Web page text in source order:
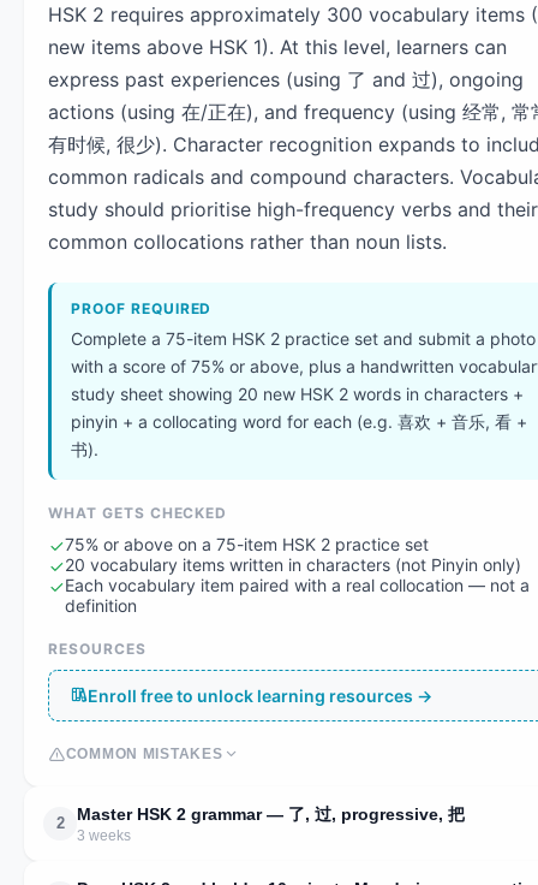
HSK 2 requires approximately 300 vocabulary items
new items above HSK 1). At this level, learners can
express past experiences (using 了 and 过), ongoing
actions (using 在/正在), and frequency (using 经常, 常
有时候, 很少). Character recognition expands to
common radicals and compound characters.
study should prioritise high-frequency verbs and their
common collocations rather than noun lists.
PROOF REQUIRED
Complete a 75-item HSK 2 practice set and submit a photo
with a score of 75% or above, plus a handwritten
study sheet showing 20 new HSK 2 words in characters +
pinyin + a collocating word for each (e.g. 喜欢 + 音乐, 看 +
书).
WHAT GETS CHECKED
75% or above on a 75-item HSK 2 practice set
20 vocabulary items written in characters (not Pinyin only)
Each vocabulary item paired with a real collocation — not a
definition
RESOURCES
Enroll free to unlock learning resources →
COMMON MISTAKES
2 Master HSK 2 grammar — 了, 过, progressive, 把
3 weeks